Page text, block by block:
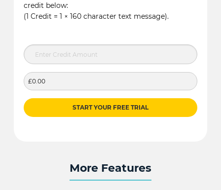
credit below:
(1 Credit = 1 × 160 character text message).
£0.00
START YOUR FREE TRIAL
More Features